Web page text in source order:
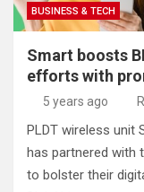
BUSINESS & TECH
Smart boosts
efforts with
5 years ago
PLDT wireless unit
has partnered with
to bolster their